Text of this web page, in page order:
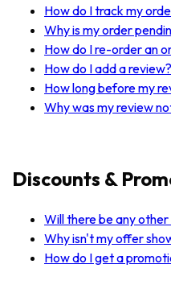
How do I track my
Why is my order
How do I re-order an
How do I add a review?
How long before my
Why was my review
Discounts &
Will there be any
Why isn't my offer
How do I get a